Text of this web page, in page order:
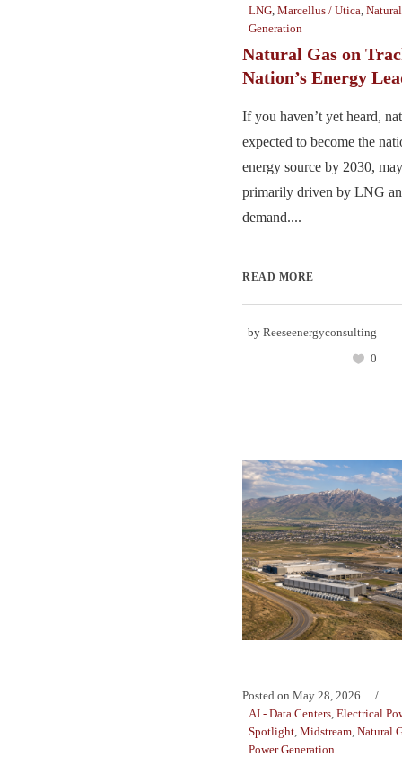
LNG, Marcellus / Utica,
Generation
Natural Gas on
Nation’s Energy
If you haven’t yet heard,
expected to become the
energy source by 2030,
primarily driven by LNG
demand....
READ MORE
by Reeseenergyconsulting
0
Posted on May 28, 2026
AI - Data Centers Electrical
Spotlight Midstream Natural
Power Generation